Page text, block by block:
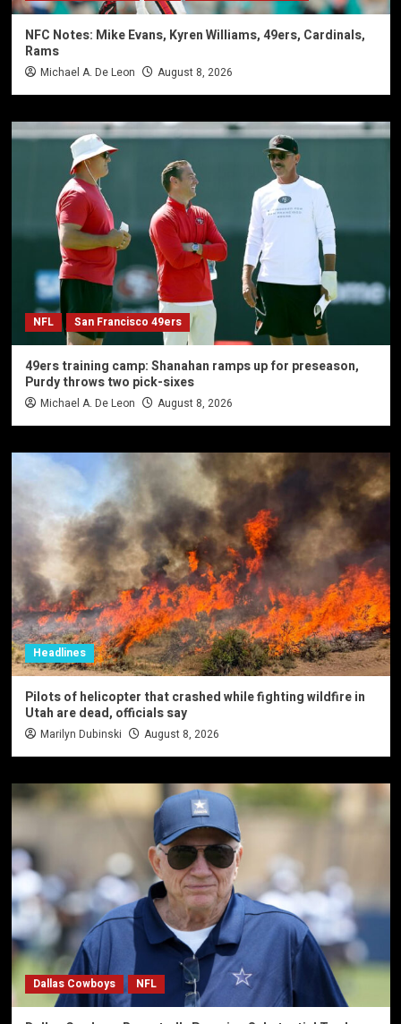
NFC Notes: Mike Evans, Kyren Williams, 49ers, Cardinals,
Rams
Michael A. De Leon August 8, 2026
NFL San Francisco 49ers
49ers training camp: Shanahan ramps up for preseason,
Purdy throws two pick-sixes
Michael A. De Leon August 8, 2026
Headlines
Pilots of helicopter that crashed while fighting wildfire in
Utah are dead, officials say
Marilyn Dubinski August 8, 2026
Dallas Cowboys NFL